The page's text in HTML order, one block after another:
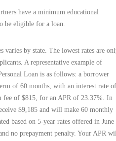
have a minimum educational
be eligible for a loan.
varies by state. The lowest rates are
A representative example of
Loan is as follows: a borrower
of 60 months, with an interest rate of
fee of $815, for an APR of 23.37%. In
$9,185 and will make 60 monthly
based on 5-year rates offered in June
no prepayment penalty. Your APR